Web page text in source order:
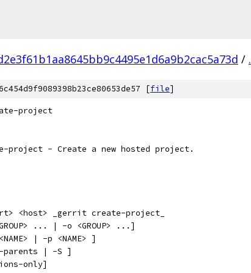
/ .
[file]
project
project - Create a new hosted project.
<host> _gerrit create-project_
... | -o <GROUP> ...]
| -p <NAME> ]
| -S ]
only]